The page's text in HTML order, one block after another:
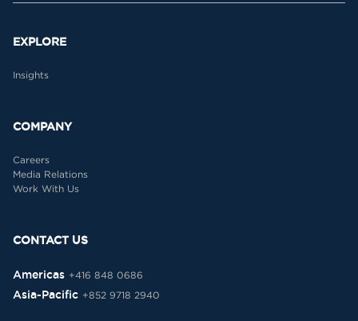
EXPLORE
Insights
COMPANY
Careers
Media Relations
Work With Us
CONTACT US
Americas +416 848 0686
Asia-Pacific +852 9718 2940